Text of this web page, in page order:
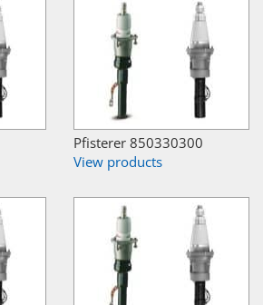
Pfisterer 850330300
View products